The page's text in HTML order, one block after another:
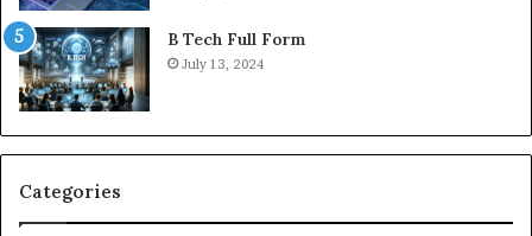
B Tech Full Form
July 13, 2024
Categories